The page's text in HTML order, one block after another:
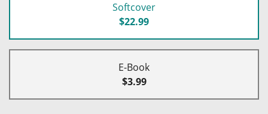
Softcover
$22.99
E-Book
$3.99